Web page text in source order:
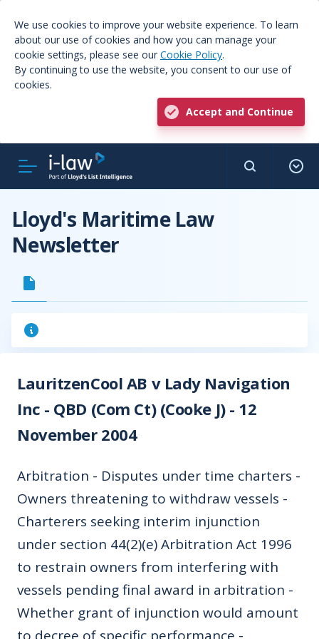
We use cookies to improve your website experience. To learn
about our use of cookies and how you can manage your
cookie settings, please see our Cookie Policy.
By continuing to use the website, you consent to our use of
cookies.
Accept and Continue
Lloyd's Maritime Law
Newsletter
LauritzenCool AB v Lady Navigation
Inc - QBD (Com Ct) (Cooke J) - 12
November 2004
Arbitration - Disputes under time charters -
Owners threatening to withdraw vessels -
Charterers seeking interim injunction
under section 44(2)(e) Arbitration Act 1996
to restrain owners from interfering with
vessels pending final award in arbitration -
Whether grant of injunction would amount